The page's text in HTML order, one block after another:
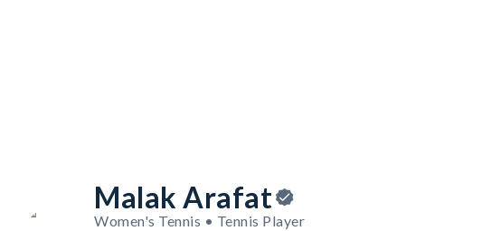
Malak Arafat
Women's Tennis • Tennis Player